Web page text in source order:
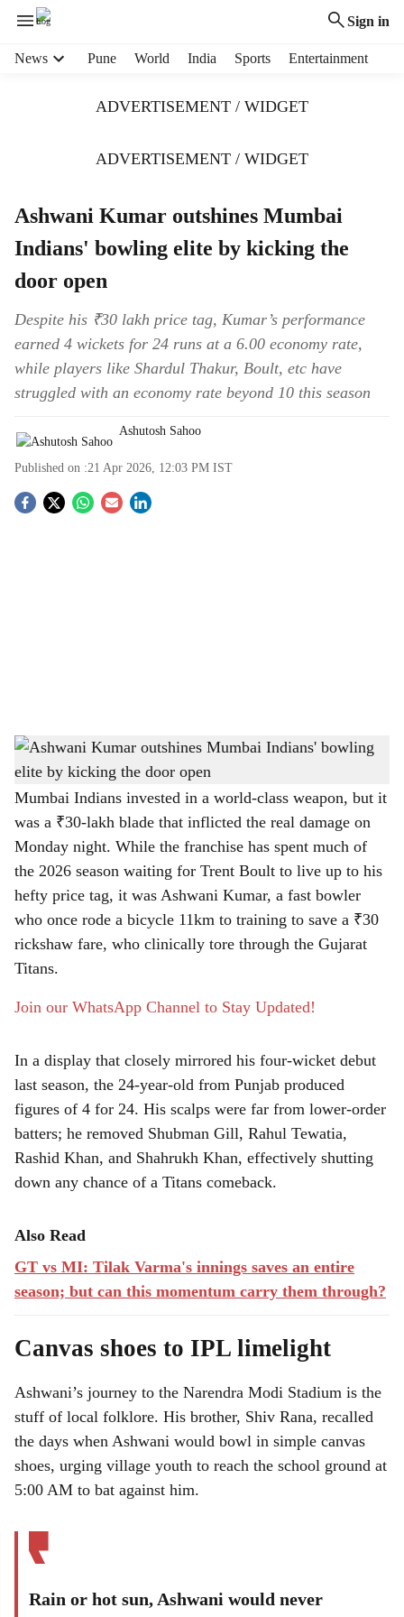
Sign in
News Pune World India Sports Entertainment
ADVERTISEMENT / WIDGET
ADVERTISEMENT / WIDGET
Ashwani Kumar outshines Mumbai
Indians' bowling elite by kicking the
door open
Despite his ₹30 lakh price tag, Kumar’s performance
earned 4 wickets for 24 runs at a 6.00 economy rate,
while players like Shardul Thakur, Boult, etc have
struggled with an economy rate beyond 10 this season
Ashutosh Sahoo
Published on :21 Apr 2026, 12:03 PM IST
S
h
a
r
e
Ashwani Kumar outshines Mumbai Indians' bowling elite by kicking the door open-
The Bridge Chronicle
Mumbai Indians invested in a world-class weapon, but it
was a ₹30-lakh blade that inflicted the real damage on
Monday night. While the franchise has spent much of
the 2026 season waiting for Trent Boult to live up to his
hefty price tag, it was Ashwani Kumar, a fast bowler
who once rode a bicycle 11km to training to save a ₹30
rickshaw fare, who clinically tore through the Gujarat
Titans.
Join our WhatsApp Channel to Stay Updated!
In a display that closely mirrored his four-wicket debut
last season, the 24-year-old from Punjab produced
figures of 4 for 24. His scalps were far from lower-order
batters; he removed Shubman Gill, Rahul Tewatia,
Rashid Khan, and Shahrukh Khan, effectively shutting
down any chance of a Titans comeback.
Also Read
GT vs MI: Tilak Varma's innings saves an entire
season; but can this momentum carry them through?
Canvas shoes to IPL limelight
Ashwani’s journey to the Narendra Modi Stadium is the
stuff of local folklore. His brother, Shiv Rana, recalled
the days when Ashwani would bowl in simple canvas
shoes, urging village youth to reach the school ground at
5:00 AM to bat against him.
Rain or hot sun, Ashwani would never